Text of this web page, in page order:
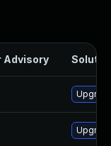
Advisory